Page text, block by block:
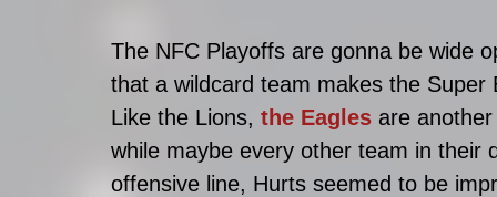
The NFC Playoffs are gonna be wide
that a wildcard team makes the
Like the Lions, the Eagles are
while maybe every other team in
offensive line, Hurts seemed to be